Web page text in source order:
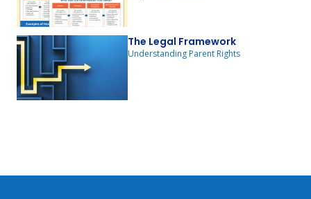
The Legal Framework
Understanding Parent Rights